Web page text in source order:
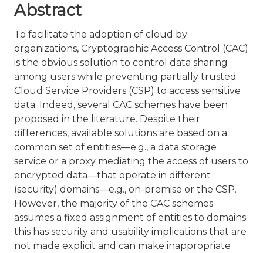
Abstract
To facilitate the adoption of cloud by
organizations, Cryptographic Access Control (CAC)
is the obvious solution to control data sharing
among users while preventing partially trusted
Cloud Service Providers (CSP) to access sensitive
data. Indeed, several CAC schemes have been
proposed in the literature. Despite their
differences, available solutions are based on a
common set of entities—e.g., a data storage
service or a proxy mediating the access of users to
encrypted data—that operate in different
(security) domains—e.g., on-premise or the CSP.
However, the majority of the CAC schemes
assumes a fixed assignment of entities to domains;
this has security and usability implications that are
not made explicit and can make inappropriate